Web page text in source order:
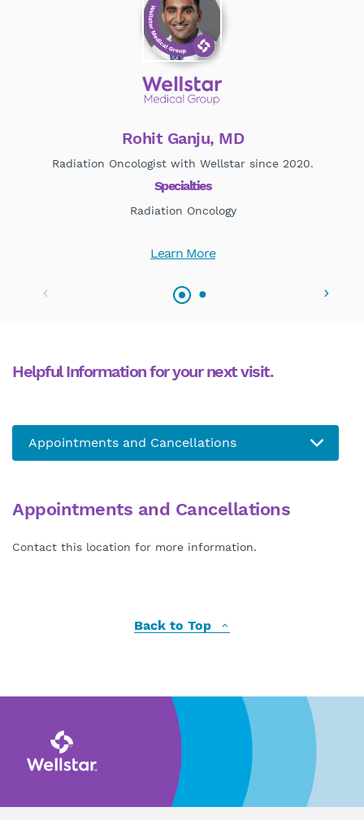
Rohit Ganju, MD
Radiation Oncologist with Wellstar since 2020.
Specialties
Radiation Oncology
Learn More
Helpful Information for your next visit.
Appointments and Cancellations
Contact this location for more information.
Back to Top